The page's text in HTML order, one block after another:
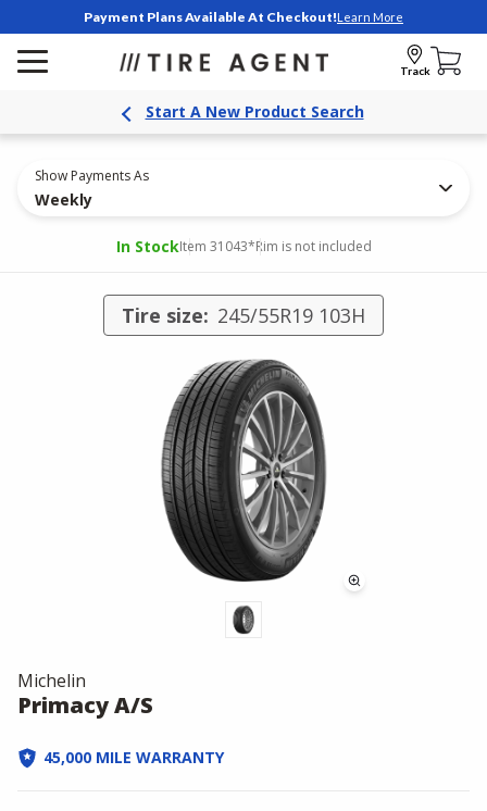
Payment Plans Available At Checkout!Learn More
Track
Start A New Product Search
Show Payments As
Weekly
In StockItem 31043*Rim is not included
Tire size: 245/55R19 103H
Michelin
Primacy A/S
45,000 MILE WARRANTY